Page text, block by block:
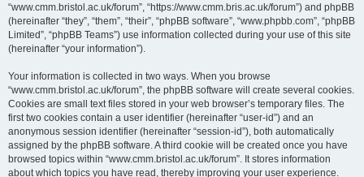
“www.cmm.bristol.ac.uk/forum”, “https://www.cmm.bris.ac.uk/forum”) and phpBB
(hereinafter “they”, “them”, “their”, “phpBB software”, “www.phpbb.com”, “phpBB
Limited”, “phpBB Teams”) use information collected during your use of this site
(hereinafter “your information”).
Your information is collected in two ways. When you browse
“www.cmm.bristol.ac.uk/forum”, the phpBB software will create several cookies.
Cookies are small text files stored in your web browser’s temporary files. The
first two cookies contain a user identifier (hereinafter “user-id”) and an
anonymous session identifier (hereinafter “session-id”), both automatically
assigned by the phpBB software. A third cookie will be created once you have
browsed topics within “www.cmm.bristol.ac.uk/forum”. It stores information
about which topics you have read, thereby improving your user experience.